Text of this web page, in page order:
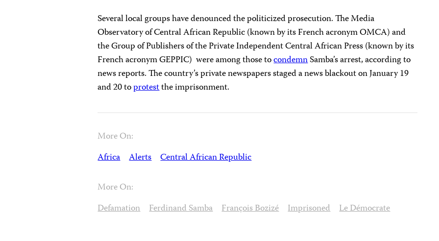
Several local groups have denounced the politicized prosecution. The Media
Observatory of Central African Republic (known by its French acronym OMCA) and
the Group of Publishers of the Private Independent Central African Press (known by its
French acronym GEPPIC) were among those tocondemnSamba’s arrest, according to
news reports. The country’s private newspapers staged a news blackout on January 19
and 20 toprotestthe imprisonment.
More On:
Africa Alerts Central African Republic
More On:
Defamation Ferdinand Samba François Bozizé Imprisoned Le Démocrate